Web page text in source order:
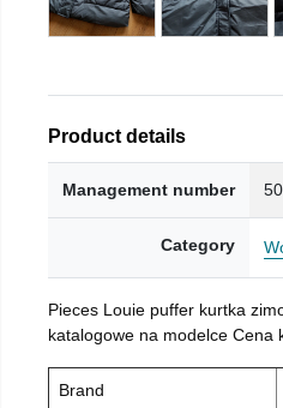
Product details
Management number
Category
Pieces Louie puffer kurtka
katalogowe na modelce Cena
Brand